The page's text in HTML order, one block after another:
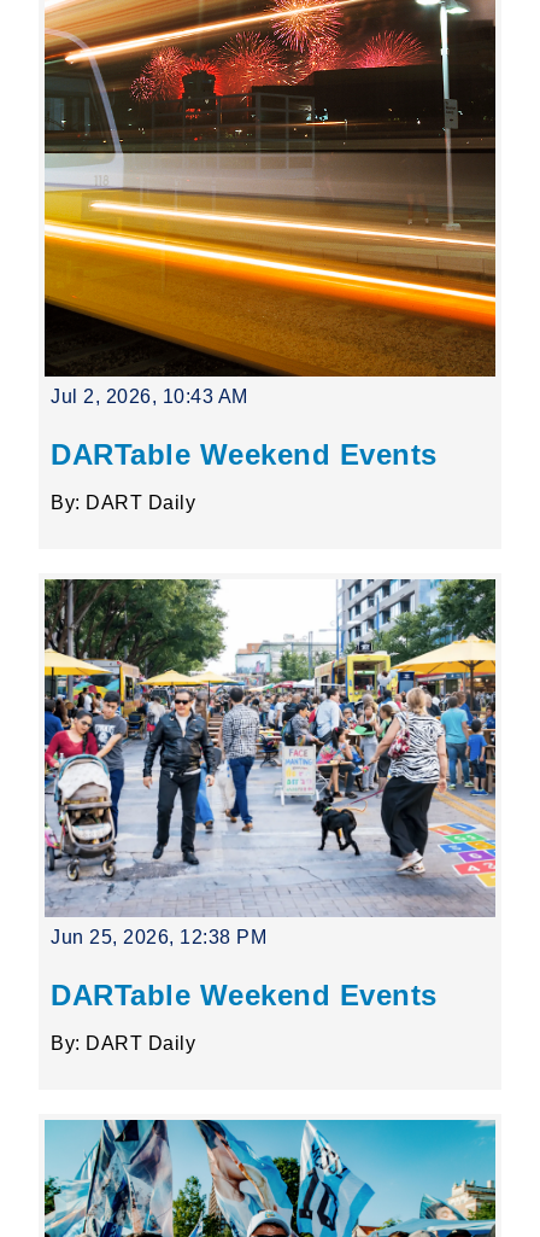
Jul 2, 2026, 10:43 AM
DARTable Weekend Events
By: DART Daily
Jun 25, 2026, 12:38 PM
DARTable Weekend Events
By: DART Daily